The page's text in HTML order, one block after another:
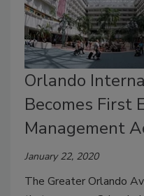
Orlando
Becomes First
Management
January 22, 2020
The Greater Orlando